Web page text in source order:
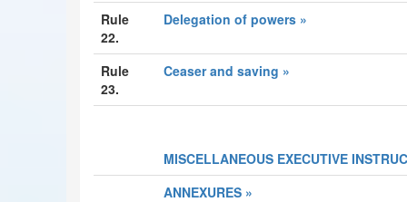
Rule
22.
Delegation of powers »
Rule
23.
Ceaser and saving »
MISCELLANEOUS EXECUTIVE
ANNEXURES »